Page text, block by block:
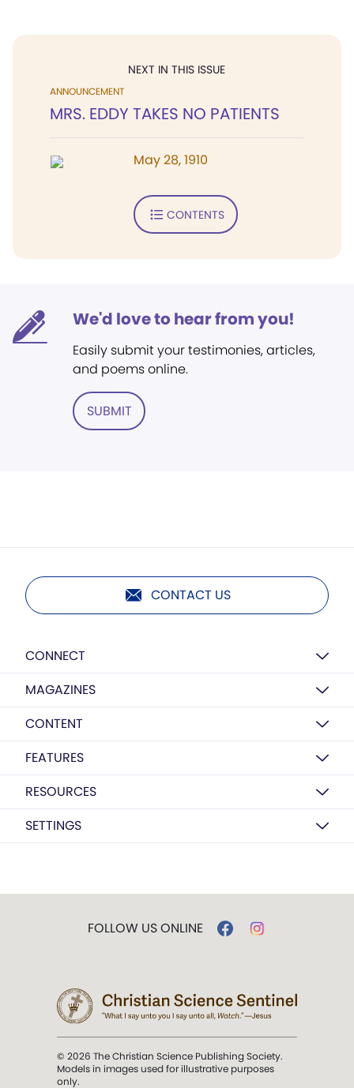
NEXT IN THIS ISSUE
ANNOUNCEMENT
MRS. EDDY TAKES NO PATIENTS
May 28, 1910
CONTENTS
We'd love to hear from you!
Easily submit your testimonies, articles,
and poems online.
SUBMIT
CONTACT US
CONNECT
MAGAZINES
CONTENT
FEATURES
RESOURCES
SETTINGS
FOLLOW US ONLINE
© 2026 The Christian Science Publishing Society.
Models in images used for illustrative purposes
only.